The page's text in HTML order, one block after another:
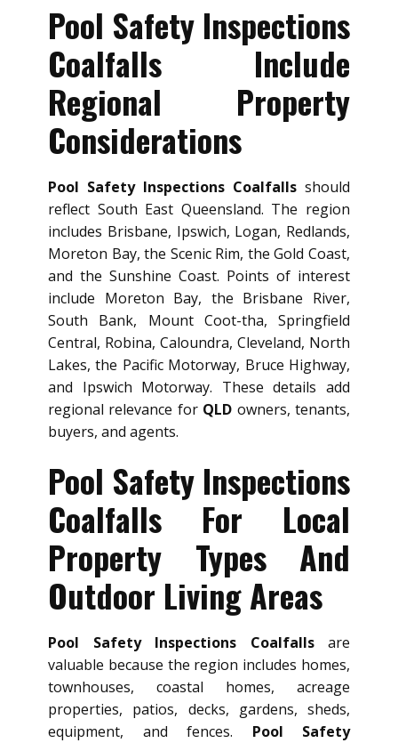
Pool Safety Inspections
Coalfalls Include
Regional Property
Considerations
Pool Safety Inspections Coalfalls should
reflect South East Queensland. The region
includes Brisbane, Ipswich, Logan, Redlands,
Moreton Bay, the Scenic Rim, the Gold Coast,
and the Sunshine Coast. Points of interest
include Moreton Bay, the Brisbane River,
South Bank, Mount Coot-tha, Springfield
Central, Robina, Caloundra, Cleveland, North
Lakes, the Pacific Motorway, Bruce Highway,
and Ipswich Motorway. These details add
regional relevance for QLD owners, tenants,
buyers, and agents.
Pool Safety Inspections
Coalfalls For Local
Property Types And
Outdoor Living Areas
Pool Safety Inspections Coalfallsare
valuable because the region includes homes,
townhouses, coastal homes, acreage
properties, patios, decks, gardens, sheds,
equipment, and fences. Pool Safety